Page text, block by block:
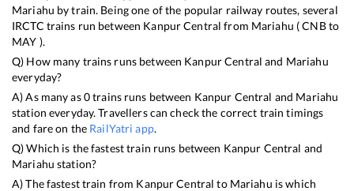
Mariahu by train. Being one of the popular railway routes, several
IRCTC trains run between Kanpur Central from Mariahu (CNBto
MAY ).
Q) How many trains runs between Kanpur Central and Mariahu
everyday?
A) As many as0trains runs between Kanpur Central and Mariahu
station everyday. Travellers can check the correct train timings
and fare on the RailYatri app.
Q) Which is the fastest train runs between Kanpur Central and
Mariahu station?
A) The fastest train from Kanpur Central to Mariahu iswhich